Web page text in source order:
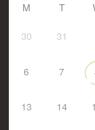
M T
30 31
6 7
13 14